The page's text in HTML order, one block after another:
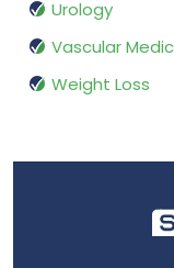
Urology
Vascular
Weight Loss